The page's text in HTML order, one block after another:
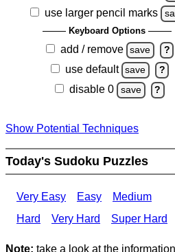
use larger pencil marks
Keyboard Options
add / remove save ?
use default save ?
disable 0 save ?
Show Potential Techniques
Today's Sudoku Puzzles
Very Easy Easy
Medium
Hard
Very Hard Super Hard
Note: take a look at the